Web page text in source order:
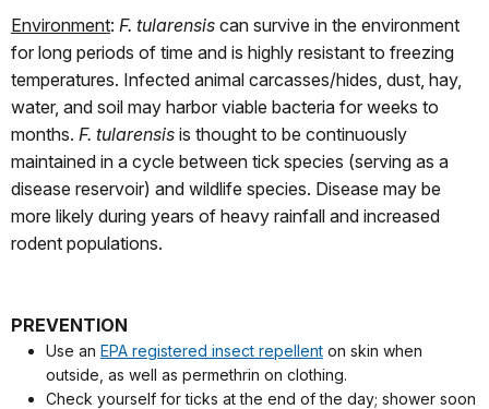
Environment: F. tularensis can survive in the environment
for long periods of time and is highly resistant to freezing
temperatures. Infected animal carcasses/hides, dust, hay,
water, and soil may harbor viable bacteria for weeks to
months. F. tularensis is thought to be continuously
maintained in a cycle between tick species (serving as a
disease reservoir) and wildlife species. Disease may be
more likely during years of heavy rainfall and increased
rodent populations.
PREVENTION
Use an EPA registered insect repellent on skin when
outside, as well as permethrin on clothing.
Check yourself for ticks at the end of the day; shower soon